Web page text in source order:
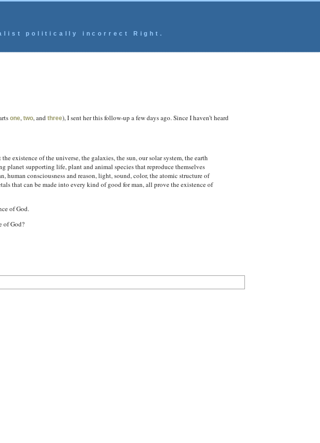
politically incorrect Right.
one, two, and three), I sent her this follow-up a few days ago. Since I haven’t heard
existence of the universe, the galaxies, the sun, our solar system, the earth
planet supporting life, plant and animal species that reproduce themselves
consciousness and reason, light, sound, color, the atomic structure of
that can be made into every kind of good for man, all prove the existence of
of God.
of God?